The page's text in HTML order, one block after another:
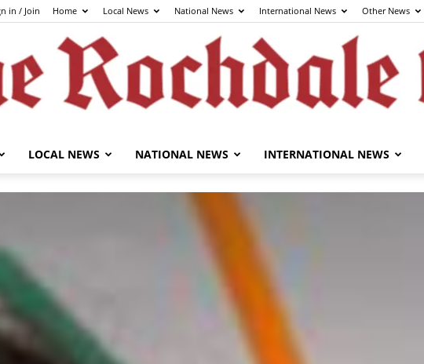
in / Join Home Local News National News International News Other News
LOCAL NEWS NATIONAL NEWS INTERNATIONAL NEWS